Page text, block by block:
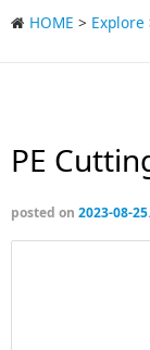
HOME > Explore
PE
posted on 2023-08-25